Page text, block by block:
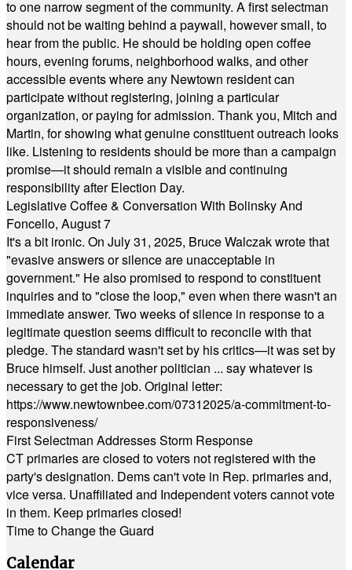
to one narrow segment of the community. A first selectman
should not be waiting behind a paywall, however small, to
hear from the public. He should be holding open coffee
hours, evening forums, neighborhood walks, and other
accessible events where any Newtown resident can
participate without registering, joining a particular
organization, or paying for admission. Thank you, Mitch and
Martin, for showing what genuine constituent outreach looks
like. Listening to residents should be more than a campaign
promise—it should remain a visible and continuing
responsibility after Election Day.
Legislative Coffee & Conversation With Bolinsky And
Foncello, August 7
It's a bit ironic. On July 31, 2025, Bruce Walczak wrote that
"evasive answers or silence are unacceptable in
government." He also promised to respond to constituent
inquiries and to "close the loop," even when there wasn't an
immediate answer. Two weeks of silence in response to a
legitimate question seems difficult to reconcile with that
pledge. The standard wasn't set by his critics—it was set by
Bruce himself. Just another politician ... say whatever is
necessary to get the job. Original letter:
https://www.newtownbee.com/07312025/a-commitment-to-
responsiveness/
First Selectman Addresses Storm Response
CT primaries are closed to voters not registered with the
party's designation. Dems can't vote in Rep. primaries and,
vice versa. Unaffiliated and Independent voters cannot vote
in them. Keep primaries closed!
Time to Change the Guard
Calendar